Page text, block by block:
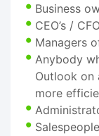
Business
CEO’s /
Managers
Anybody
Outlook on
more
Salespeople